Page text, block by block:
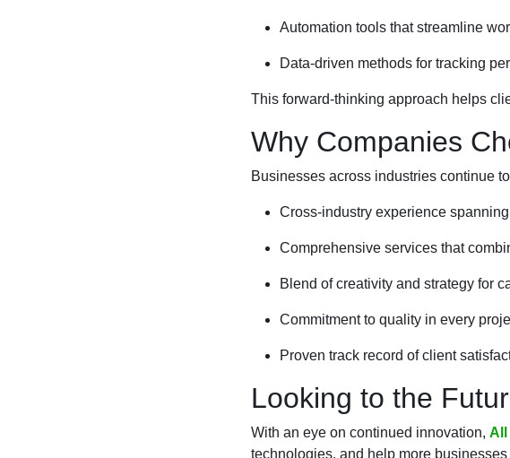
Automation tools that streamline
Data-driven methods for tracking
This forward-thinking approach helps
Why Companies
Businesses across industries continue
Cross-industry experience
Comprehensive services that
Blend of creativity and strategy for
Commitment to quality in every
Proven track record of client
Looking to the
With an eye on continued innovation, All
technologies, and help more